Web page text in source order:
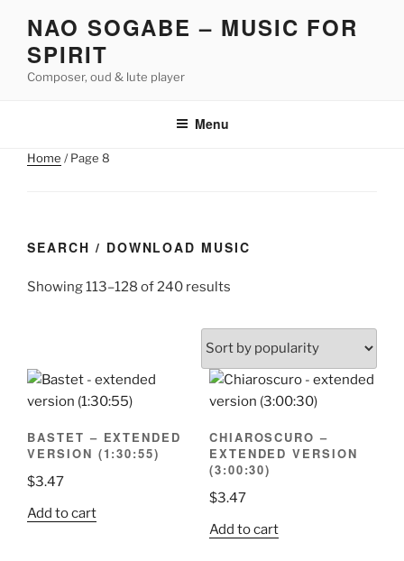
content
NAO SOGABE – MUSIC FOR
SPIRIT
Composer, oud & lute player
Menu
Home / Page 8
SEARCH / DOWNLOAD MUSIC
Showing 113–128 of 240 results
popularity
BASTET – EXTENDED
VERSION (1:30:55)
$3.47
Add to cart
CHIAROSCURO –
EXTENDED VERSION
(3:00:30)
$3.47
Add to cart